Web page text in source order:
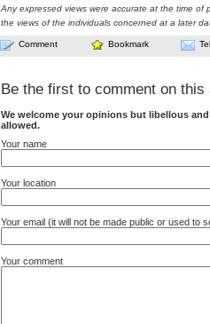
Any expressed views were accurate at the time of
the views of the individuals concerned at a later
Comment Bookmark
Be the first to comment on this
We welcome your opinions but libellous
allowed.
Your name
Your location
Your email (it will not be made public or used to
Your comment